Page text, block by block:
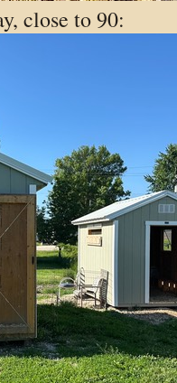
close to 90: